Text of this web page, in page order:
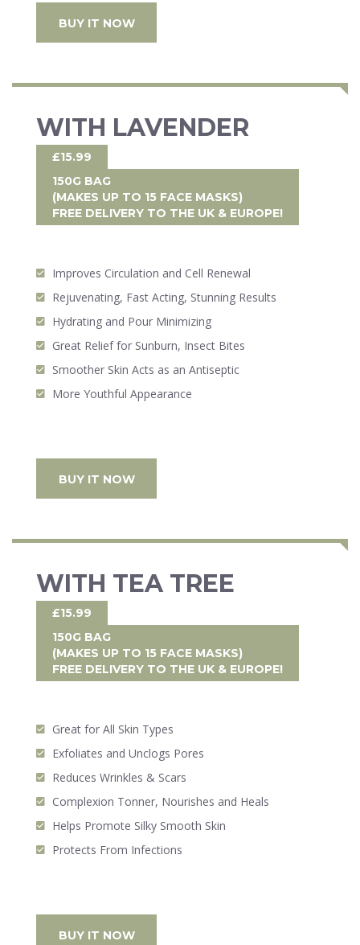
BUY IT NOW
WITH LAVENDER
£15.99
150G BAG
(MAKES UP TO 15 FACE MASKS)
FREE DELIVERY TO THE UK & EUROPE!
Improves Circulation and Cell Renewal
Rejuvenating, Fast Acting, Stunning Results
Hydrating and Pour Minimizing
Great Relief for Sunburn, Insect Bites
Smoother Skin Acts as an Antiseptic
More Youthful Appearance
BUY IT NOW
WITH TEA TREE
£15.99
150G BAG
(MAKES UP TO 15 FACE MASKS)
FREE DELIVERY TO THE UK & EUROPE!
Great for All Skin Types
Exfoliates and Unclogs Pores
Reduces Wrinkles & Scars
Complexion Tonner, Nourishes and Heals
Helps Promote Silky Smooth Skin
Protects From Infections
BUY IT NOW